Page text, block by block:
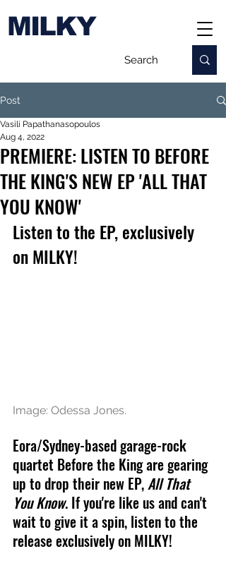
MILKY
Post
PREMIERE: LISTEN TO BEFORE
THE KING'S NEW EP 'ALL THAT
YOU KNOW'
Vasili Papathanasopoulos
Aug 4, 2022
Listen to the EP, exclusively
on MILKY!
Image: Odessa Jones.
Eora/Sydney-based garage-rock
quartet Before the King are gearing
up to drop their new EP, All That
You Know. If you're like us and can't
wait to give it a spin, listen to the
release exclusively on MILKY!